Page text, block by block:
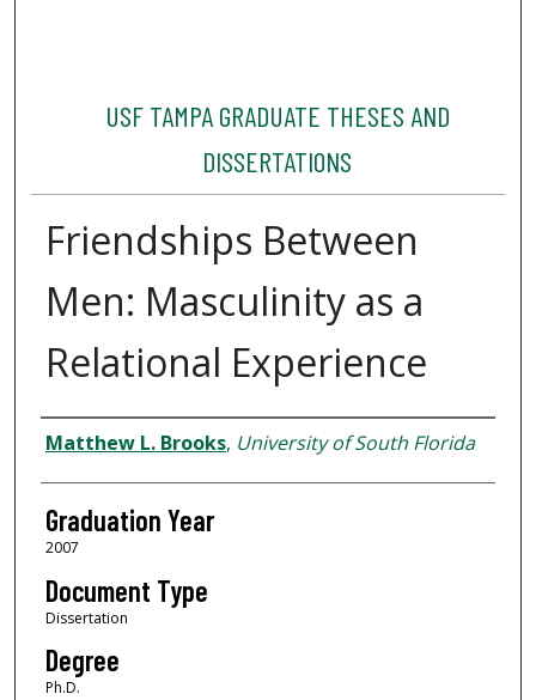
USF TAMPA GRADUATE THESES AND
DISSERTATIONS
Friendships Between
Men: Masculinity as a
Relational Experience
Author
Matthew L. Brooks, University of South Florida
Graduation Year
2007
Document Type
Dissertation
Degree
Ph.D.